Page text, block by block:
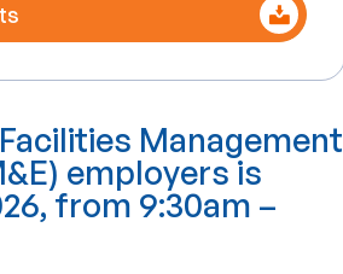
Management
employers is
from 9:30am –